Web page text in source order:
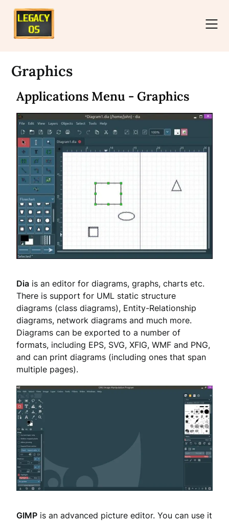
Graphics
Applications Menu - Graphics
Dia is an editor for diagrams, graphs, charts etc.
There is support for UML static structure
diagrams (class diagrams), Entity-Relationship
diagrams, network diagrams and much more.
Diagrams can be exported to a number of
formats, including EPS, SVG, XFIG, WMF and PNG,
and can print diagrams (including ones that span
multiple pages).
GIMP is an advanced picture editor. You can use it